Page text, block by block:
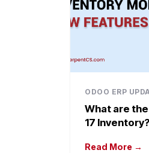
ODOO ERP
What are
17 Inventory?
Read More →